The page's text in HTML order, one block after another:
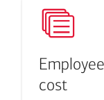
cost